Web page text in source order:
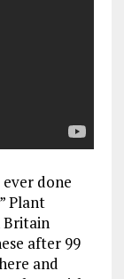
done
Plant
Britain
after 99
and